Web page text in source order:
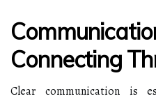
Connecting
Clear communication is